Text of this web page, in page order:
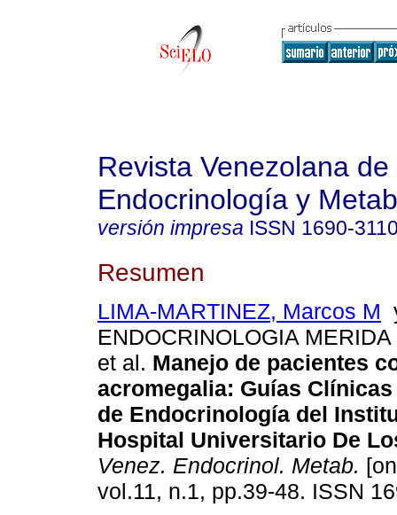
Revista Venezolana de
Endocrinología y
versión impresa ISSN 1690-
Resumen
LIMA-MARTINEZ, Marcos M
ENDOCRINOLOGIA
et al. Manejo de pacientes
acromegalia: Guías
de Endocrinología del
Hospital Universitario De
Venez. Endocrinol. Metab.
vol.11, n.1, pp.39-48. ISSN